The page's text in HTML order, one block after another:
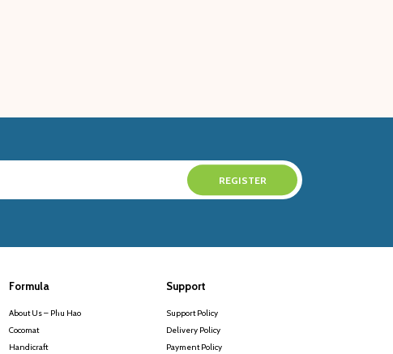
Formula
About Us – Phu Hao
Cocomat
Handicraft
Support
Support Policy
Delivery Policy
Payment Policy